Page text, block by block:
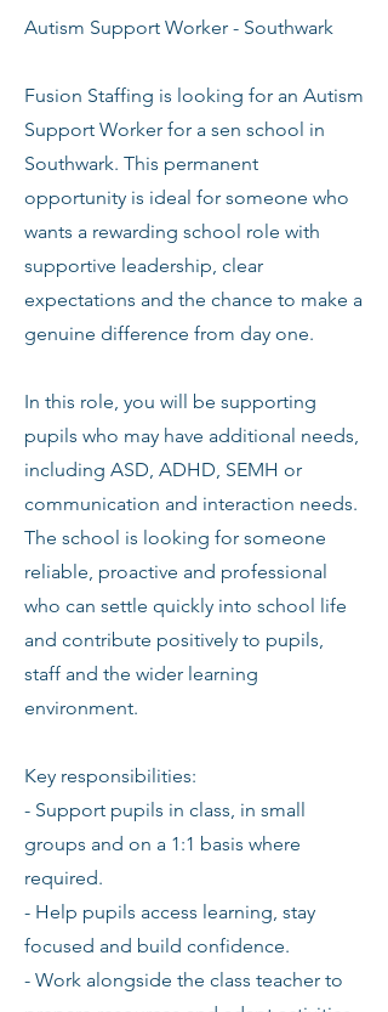
Autism Support Worker - Southwark
Fusion Staffing is looking for an Autism
Support Worker for a sen school in
Southwark. This permanent
opportunity is ideal for someone who
wants a rewarding school role with
supportive leadership, clear
expectations and the chance to make a
genuine difference from day one.
In this role, you will be supporting
pupils who may have additional needs,
including ASD, ADHD, SEMH or
communication and interaction needs.
The school is looking for someone
reliable, proactive and professional
who can settle quickly into school life
and contribute positively to pupils,
staff and the wider learning
environment.
Key responsibilities:
- Support pupils in class, in small
groups and on a 1:1 basis where
required.
- Help pupils access learning, stay
focused and build confidence.
- Work alongside the class teacher to